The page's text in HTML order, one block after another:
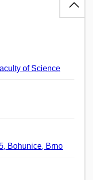
of Science
Bohunice, Brno